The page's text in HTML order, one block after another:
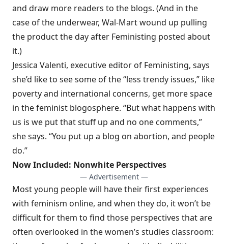
and draw more readers to the blogs. (And in the
case of the underwear, Wal-Mart wound up pulling
the product the day after Feministing posted about
it.)
Jessica Valenti, executive editor of Feministing, says
she’d like to see some of the “less trendy issues,” like
poverty and international concerns, get more space
in the feminist blogosphere. “But what happens with
us is we put that stuff up and no one comments,”
she says. “You put up a blog on abortion, and people
do.”
Now Included: Nonwhite Perspectives
— Advertisement —
Most young people will have their first experiences
with feminism online, and when they do, it won’t be
difficult for them to find those perspectives that are
often overlooked in the women’s studies classroom: